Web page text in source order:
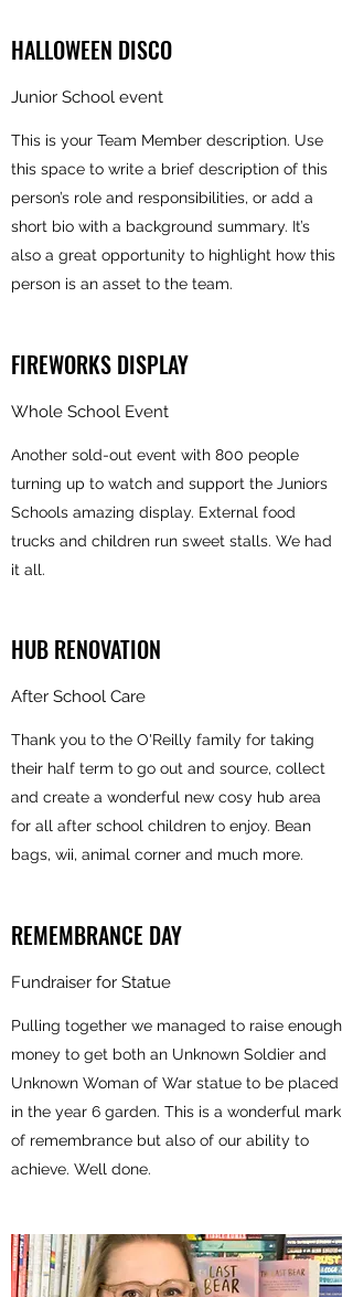
HALLOWEEN DISCO
Junior School event
This is your Team Member description. Use
this space to write a brief description of this
person’s role and responsibilities, or add a
short bio with a background summary. It’s
also a great opportunity to highlight how this
person is an asset to the team.
FIREWORKS DISPLAY
Whole School Event
Another sold-out event with 800 people
turning up to watch and support the Juniors
Schools amazing display. External food
trucks and children run sweet stalls. We had
it all.
HUB RENOVATION
After School Care
Thank you to the O'Reilly family for taking
their half term to go out and source, collect
and create a wonderful new cosy hub area
for all after school children to enjoy. Bean
bags, wii, animal corner and much more.
REMEMBRANCE DAY
Fundraiser for Statue
Pulling together we managed to raise enough
money to get both an Unknown Soldier and
Unknown Woman of War statue to be placed
in the year 6 garden. This is a wonderful mark
of remembrance but also of our ability to
achieve. Well done.